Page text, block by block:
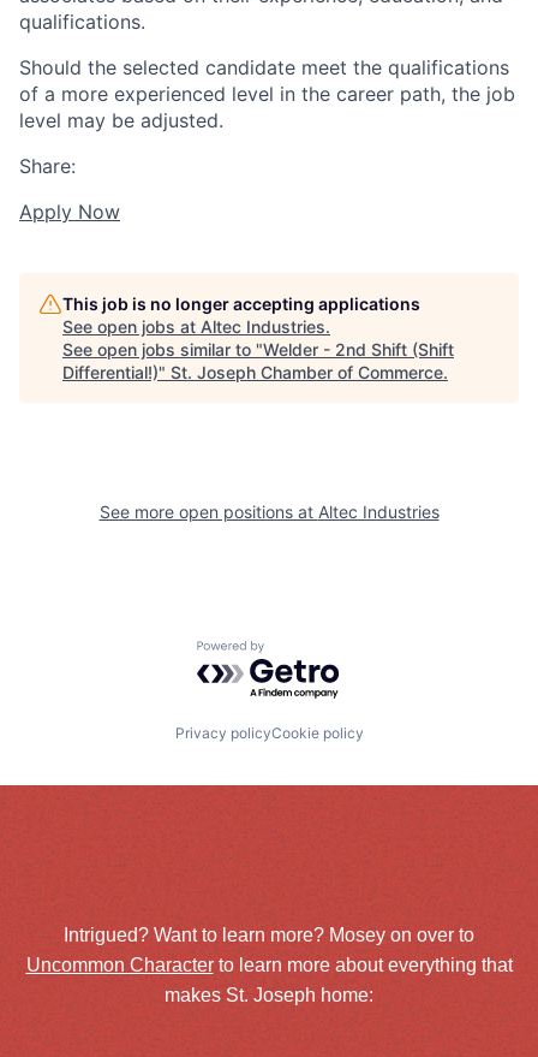
qualifications.
Should the selected candidate meet the qualifications
of a more experienced level in the career path, the job
level may be adjusted.
Share:
Apply Now
This job is no longer accepting applications
See open jobs at Altec Industries.
See open jobs similar to "Welder - 2nd Shift (Shift
Differential!)" St. Joseph Chamber of Commerce.
See more open positions at Altec Industries
Powered by Getro.com
Privacy policyCookie policy
Intrigued? Want to learn more? Mosey on over to
Uncommon Characterto learn more about everything that
makes St. Joseph home: